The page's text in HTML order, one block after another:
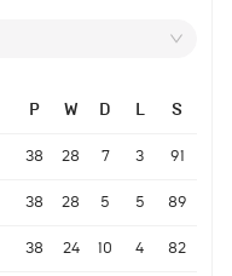
P W D L S
38 28 7 3 91
38 28 5 5 89
38 24 10 4 82